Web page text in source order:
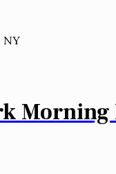
NY
Morning